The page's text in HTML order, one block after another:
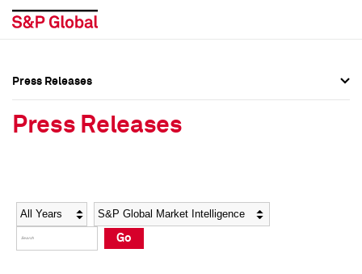
Social Media Directory
Press Kit
Social Media Directory
Press Kit
Press Releases
Press Releases
Year Category
Go